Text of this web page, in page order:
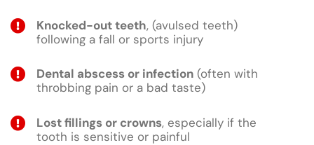
Knocked-out teeth, (avulsed teeth)
following a fall or sports injury
Dental abscess or infection (often with
throbbing pain or a bad taste)
Lost fillings or crowns, especially if the
tooth is sensitive or painful